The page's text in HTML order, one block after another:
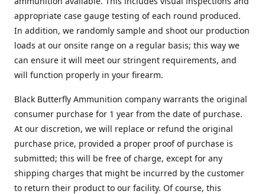
appropriate case gauge testing of each round produced.
In addition, we randomly sample and shoot our production
loads at our onsite range on a regular basis; this way we
can ensure it will meet our stringent requirements, and
will function properly in your firearm.
Black Butterfly Ammunition company warrants the original
consumer purchase for 1 year from the date of purchase.
At our discretion, we will replace or refund the original
purchase price, provided a proper proof of purchase is
submitted; this will be free of charge, except for any
shipping charges that might be incurred by the customer
to return their product to our facility. Of course, this